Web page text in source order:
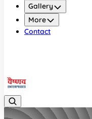
Gallery
More
Contact